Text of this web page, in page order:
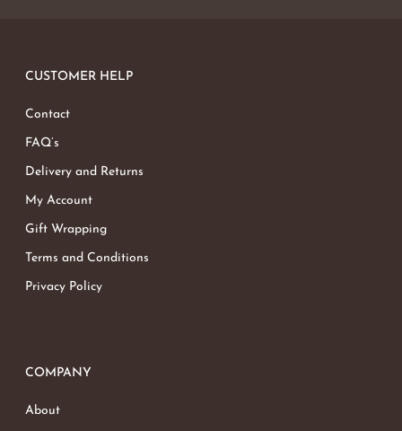
CUSTOMER HELP
Contact
FAQ’s
Delivery and Returns
My Account
Gift Wrapping
Terms and Conditions
Privacy Policy
COMPANY
About